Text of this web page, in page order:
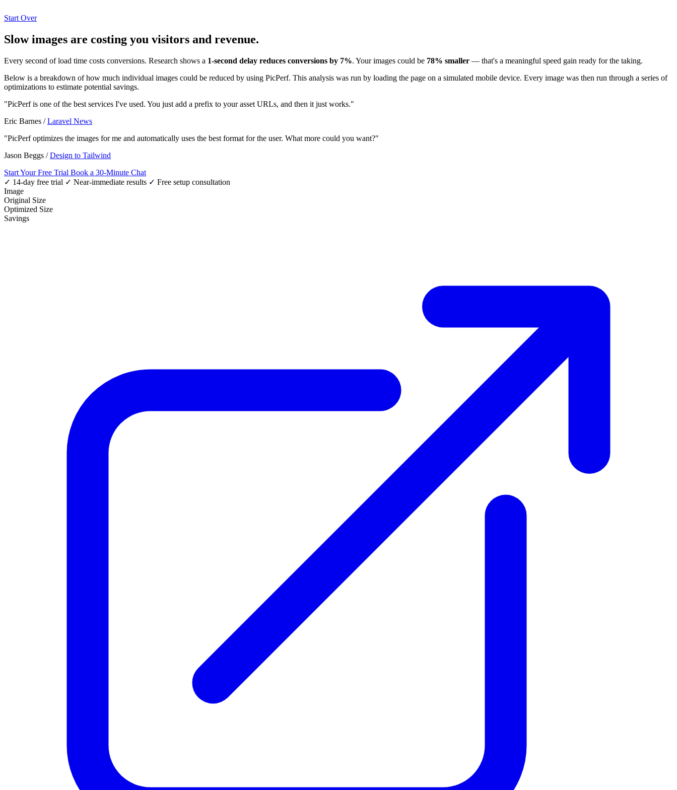
Start Over
Slow images are costing you visitors and revenue.
Every second of load time costs conversions. Research shows a 1-second delay reduces conversions by 7%. Your images could be 78% smaller — that's a meaningful speed gain ready for the taking.
Below is a breakdown of how much individual images could be reduced by using PicPerf. This analysis was run by loading the page on a simulated mobile device. Every image was then run through a series of
optimizations to estimate potential savings.
"PicPerf is one of the best services I've used. You just add a prefix to your asset URLs, and then it just works."
Eric Barnes /Laravel News
"PicPerf optimizes the images for me and automatically uses the best format for the user. What more could you want?"
Jason Beggs /Design to Tailwind
Start Your Free Trial Book a 30-Minute Chat
✓ 14-day free trial ✓ Near-immediate results ✓ Free setup consultation
Image
Original Size
Optimized Size
Savings